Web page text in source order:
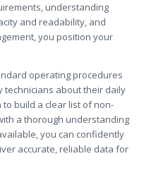
understanding
and readability, and
you position your
operating procedures
technicians about their daily
build a clear list of non-
a thorough understanding
you can confidently
accurate, reliable data for